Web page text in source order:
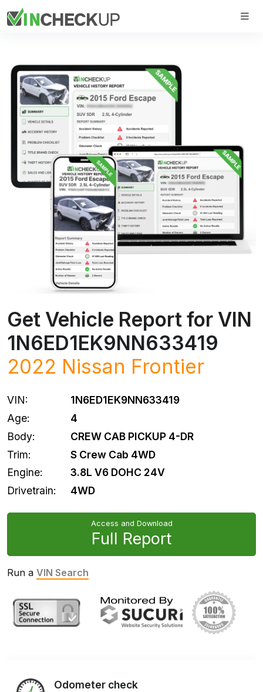
Get Vehicle Report for VIN
1N6ED1EK9NN633419
2022 Nissan Frontier
VIN:
1N6ED1EK9NN633419
Age:
4
Body:
CREW CAB PICKUP 4-DR
Trim:
S Crew Cab 4WD
Engine:
3.8L V6 DOHC 24V
Drivetrain:
4WD
Access and Download
Full Report
Run a VIN Search
Odometer check